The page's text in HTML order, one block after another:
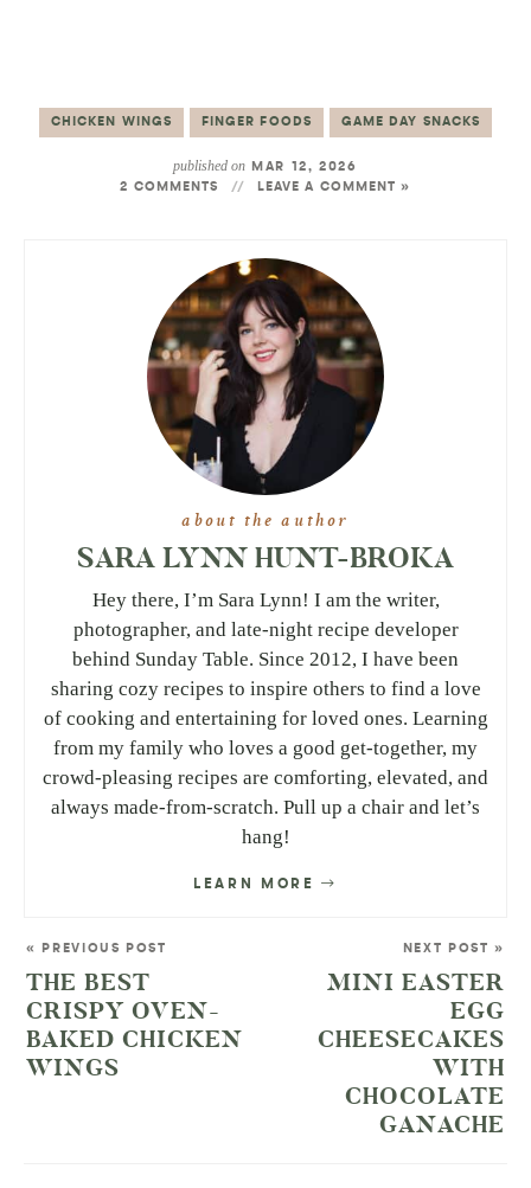
CHICKEN WINGS FINGER FOODS GAME DAY SNACKS
published on MAR 12, 2026
2 COMMENTS
LEAVE A COMMENT »
about the author
SARA LYNN HUNT-BROKA
Hey there, I’m Sara Lynn! I am the writer,
photographer, and late-night recipe developer
behind Sunday Table. Since 2012, I have been
sharing cozy recipes to inspire others to find a love
of cooking and entertaining for loved ones. Learning
from my family who loves a good get-together, my
crowd-pleasing recipes are comforting, elevated, and
always made-from-scratch. Pull up a chair and let’s
hang!
LEARN MORE
« PREVIOUS POST
THE BEST
CRISPY OVEN-
BAKED CHICKEN
WINGS
NEXT POST »
MINI EASTER
EGG
CHEESECAKES
WITH
CHOCOLATE
GANACHE